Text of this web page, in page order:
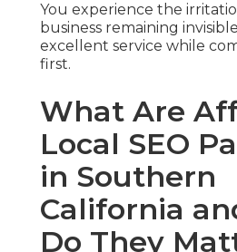
You experience the
business remaining
excellent service while
first.
What Are
Local SEO
in Southern
California
Do They